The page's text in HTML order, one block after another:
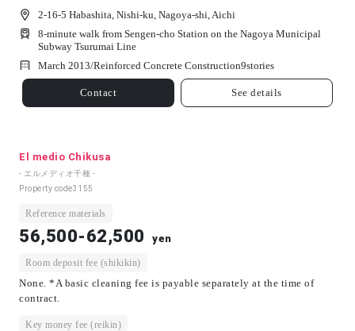
2-16-5 Habashita, Nishi-ku, Nagoya-shi, Aichi
8-minute walk from Sengen-cho Station on the Nagoya Municipal
Subway Tsurumai Line
March 2013/Reinforced Concrete Construction9stories
Contact See details
El medio Chikusa
- エルメディオ千種 -
Property code3155
Reference materials
56,500-62,500 yen
Room deposit fee (shikikin)
None. *A basic cleaning fee is payable separately at the time of
contract.
Key money fee (reikin)